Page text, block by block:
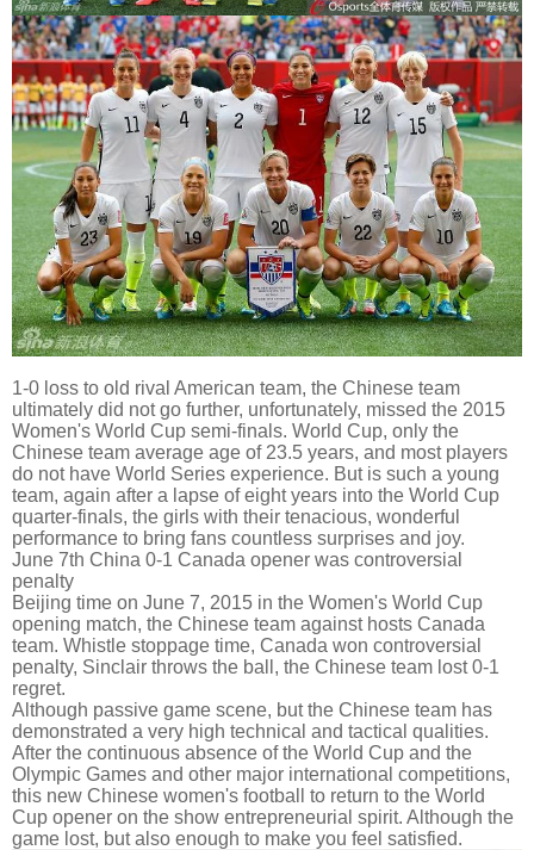
1-0 loss to old rival American team, the Chinese team
ultimately did not go further, unfortunately, missed the 2015
Women's World Cup semi-finals. World Cup, only the
Chinese team average age of 23.5 years, and most players
do not have World Series experience. But is such a young
team, again after a lapse of eight years into the World Cup
quarter-finals, the girls with their tenacious, wonderful
performance to bring fans countless surprises and joy.
June 7th China 0-1 Canada opener was controversial
penalty
Beijing time on June 7, 2015 in the Women's World Cup
opening match, the Chinese team against hosts Canada
team. Whistle stoppage time, Canada won controversial
penalty, Sinclair throws the ball, the Chinese team lost 0-1
regret.
Although passive game scene, but the Chinese team has
demonstrated a very high technical and tactical qualities.
After the continuous absence of the World Cup and the
Olympic Games and other major international competitions,
this new Chinese women's football to return to the World
Cup opener on the show entrepreneurial spirit. Although the
game lost, but also enough to make you feel satisfied.